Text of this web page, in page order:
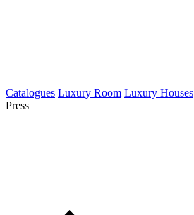
Catalogues Luxury Room Luxury Houses
Press